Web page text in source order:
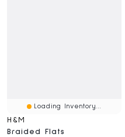
Loading Inventory...
H&M
Braided Flats